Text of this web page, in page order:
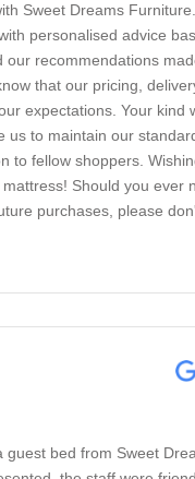
Sweet Dreams
personalised advice
our recommendations
that our pricing,
expectations. Your kind
us to maintain our
to fellow shoppers.
Should you ever
purchases, please
guest bed from Sweet